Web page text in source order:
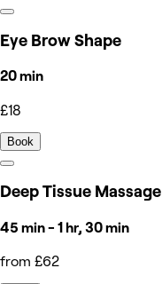
Eye Brow Shape
20 min
£18
Book
Deep Tissue Massage
45 min - 1 hr, 30 min
from £62